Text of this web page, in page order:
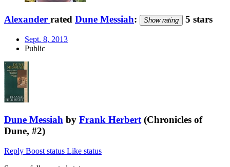
Alexander rated Dune Messiah: Show rating 5 stars
Sept. 8, 2013
Public
Dune Messiah by Frank Herbert (Chronicles of
Dune, #2)
Reply Boost status Like status